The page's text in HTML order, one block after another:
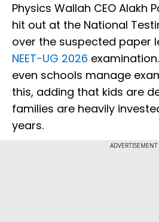
Physics Wallah CEO Alakh
hit out at the National
over the suspected paper
NEET-UG 2026
even schools manage
this, adding that kids are
families are heavily
years.
ADVERTISEMENT